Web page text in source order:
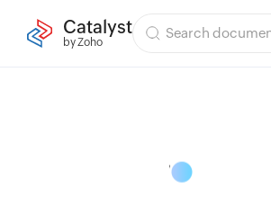
Catalyst
by Zoho